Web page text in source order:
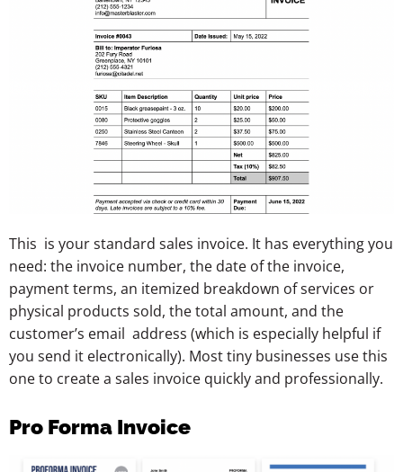
This is your standard sales invoice. It has everything you
need: the invoice number, the date of the invoice,
payment terms, an itemized breakdown of services or
physical products sold, the total amount, and the
customer’s email address (which is especially helpful if
you send it electronically). Most tiny businesses use this
one to create a sales invoice quickly and professionally.
Pro Forma Invoice